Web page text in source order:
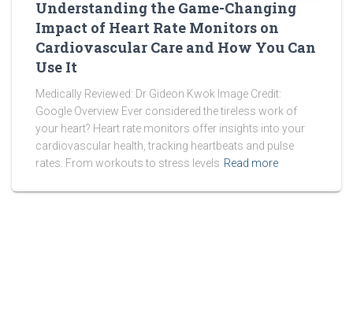
Understanding the Game-Changing
Impact of Heart Rate Monitors on
Cardiovascular Care and How You Can
Use It
Medically Reviewed: Dr Gideon Kwok Image Credit:
Google Overview Ever considered the tireless work of
your heart? Heart rate monitors offer insights into your
cardiovascular health, tracking heartbeats and pulse
rates. From workouts to stress levels Read more